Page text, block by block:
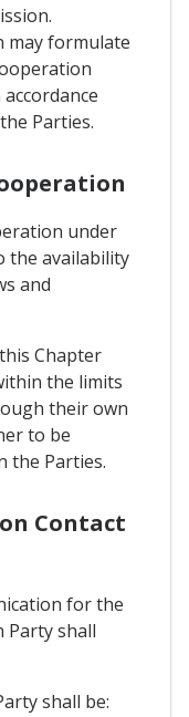
may formulate
Parties.
under
the availability
and
Chapter
the limits
their own
to be
the Parties.
Contact
for the
Party shall
shall be: